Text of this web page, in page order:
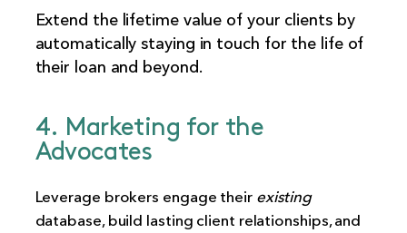
Extend the lifetime value of your clients by
automatically staying in touch for the life of
their loan and beyond.
4. Marketing for the
Advocates
Leverage brokers engage their existing
database, build lasting client relationships, and